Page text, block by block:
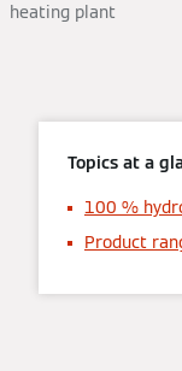
heating plant
Topics at a
100 %
Product